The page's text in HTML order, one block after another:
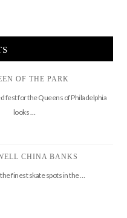
OF THE PARK
fest for the Queens of Philadelphia
looks …
CHINA BANKS
the finest skate spots in the …